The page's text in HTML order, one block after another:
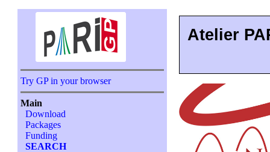
Try GP in your browser
Main
Download
Packages
Funding
SEARCH
Atelier